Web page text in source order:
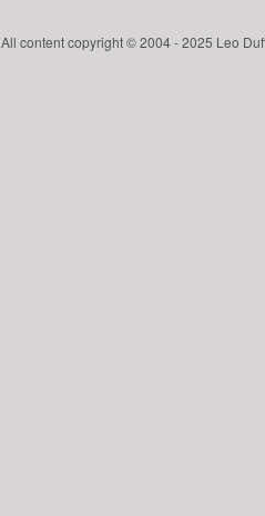
All content copyright © 2004 - 2025 Leo